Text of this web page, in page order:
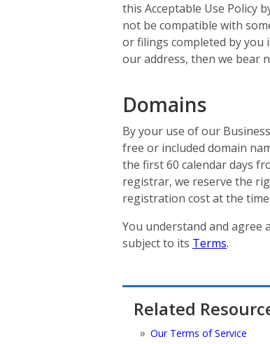
this Acceptable Use Policy
not be compatible with
or filings completed by
our address, then we bear
Domains
By your use of our
free or included domain
the first 60 calendar days
registrar, we reserve the
registration cost at the
You understand and
subject to its Terms.
Related
Our Terms of Service